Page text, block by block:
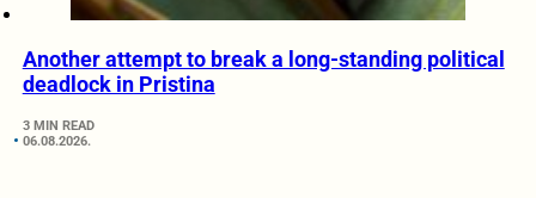
Another attempt to break a long-standing political
deadlock in Pristina
3 MIN READ
06.08.2026.